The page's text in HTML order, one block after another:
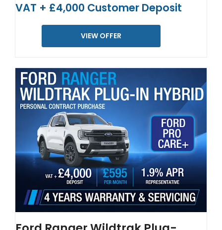
VAT + £4,000 Customer Deposit
VIEW OFFER